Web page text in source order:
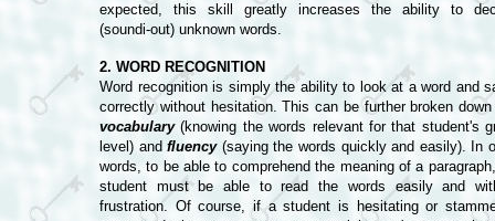
expected, this skill greatly increases the ability to
(soundi-out) unknown words.
2. WORD RECOGNITION
Word recognition is simply the ability to look at a word and
correctly without hesitation. This can be further broken
vocabulary(knowing the words relevant for that student's
level) andfluency(saying the words quickly and easily). In
words, to be able to comprehend the meaning of a
student must be able to read the words easily and
frustration. Of course, if a student is hesitating or